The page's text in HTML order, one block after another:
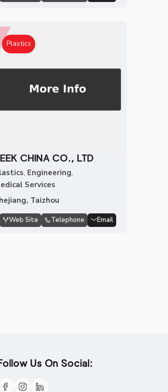
Plastics
CHINA CO., LTD
, Engineering,
Services
Taizhou
Web Site Telephone Email
Us On Social: